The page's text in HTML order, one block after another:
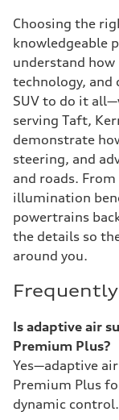
Choosing the
knowledgeable
understand
technology, and
SUV to do it
serving Taft,
demonstrate
steering, and
and roads.
illumination
powertrains
the details so
around you.
Is adaptive air
Premium Plus?
Yes—adaptive
Premium Plus
dynamic control.